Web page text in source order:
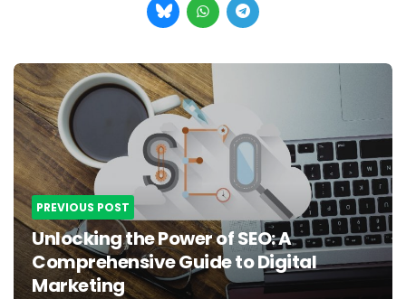
Post
navigation
PREVIOUS POST
Unlocking the Power of SEO: A
Comprehensive Guide to Digital
Marketing